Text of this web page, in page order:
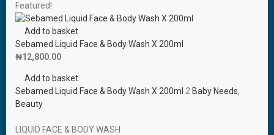
Featured!
Add to basket
Sebamed Liquid Face & Body Wash X 200ml
₦12,800.00
Add to basket
Sebamed Liquid Face & Body Wash X 200ml 2 Baby Needs,
Beauty
LIQUID FACE & BODY WASH